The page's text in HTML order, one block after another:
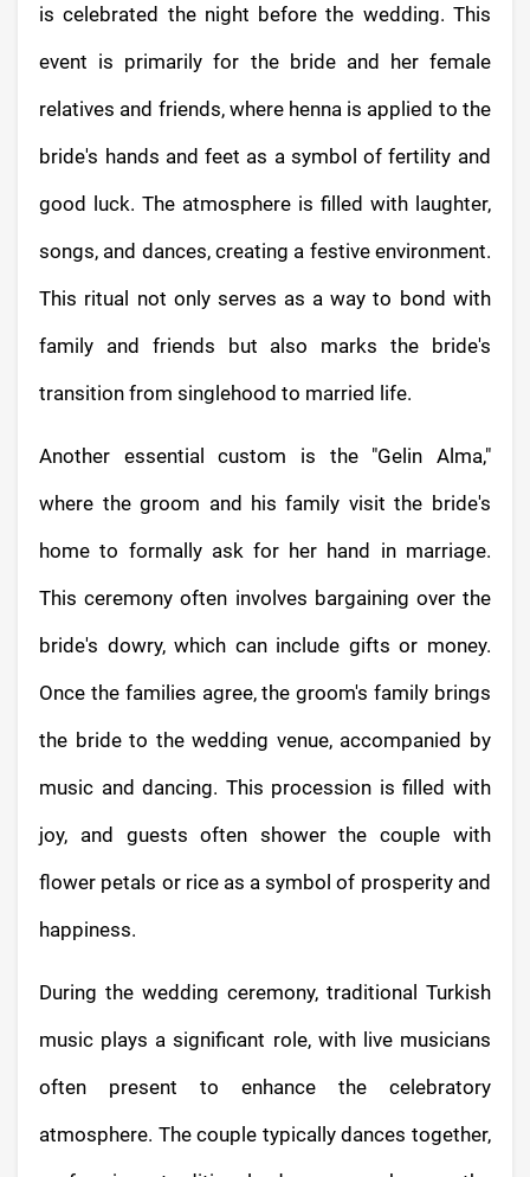
is celebrated the night before the wedding. This
event is primarily for the bride and her female
relatives and friends, where henna is applied to the
bride's hands and feet as a symbol of fertility and
good luck. The atmosphere is filled with laughter,
songs, and dances, creating a festive environment.
This ritual not only serves as a way to bond with
family and friends but also marks the bride's
transition from singlehood to married life.
Another essential custom is the "Gelin Alma,"
where the groom and his family visit the bride's
home to formally ask for her hand in marriage.
This ceremony often involves bargaining over the
bride's dowry, which can include gifts or money.
Once the families agree, the groom's family brings
the bride to the wedding venue, accompanied by
music and dancing. This procession is filled with
joy, and guests often shower the couple with
flower petals or rice as a symbol of prosperity and
happiness.
During the wedding ceremony, traditional Turkish
music plays a significant role, with live musicians
often present to enhance the celebratory
atmosphere. The couple typically dances together,